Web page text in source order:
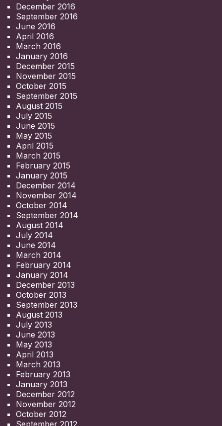
December 2016
September 2016
June 2016
April 2016
March 2016
January 2016
December 2015
November 2015
October 2015
September 2015
August 2015
July 2015
June 2015
May 2015
April 2015
March 2015
February 2015
January 2015
December 2014
November 2014
October 2014
September 2014
August 2014
July 2014
June 2014
March 2014
February 2014
January 2014
December 2013
October 2013
September 2013
August 2013
July 2013
June 2013
May 2013
April 2013
March 2013
February 2013
January 2013
December 2012
November 2012
October 2012